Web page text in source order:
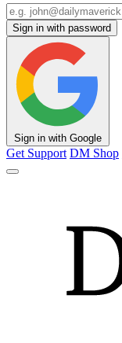
Sign in with password
Sign in with Google
Get Support DM Shop